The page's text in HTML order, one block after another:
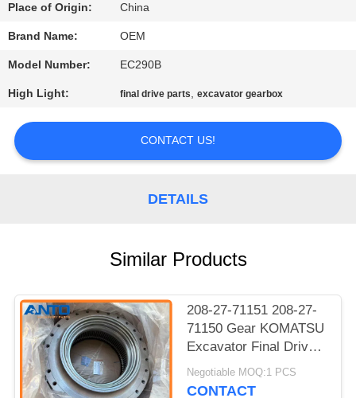
SITEMAP
POLICY
Place of Origin: China
Brand Name: OEM
Model Number: EC290B
High Light: final drive parts,excavator gearbox
CONTACT US!
DETAILS
Similar Products
208-27-71151 208-27-
71150 Gear KOMATSU
Excavator Final Drive
Parts Fit For PC400LC-
8 PC450LC-8
Negotiable MOQ:1 PCS
CONTACT